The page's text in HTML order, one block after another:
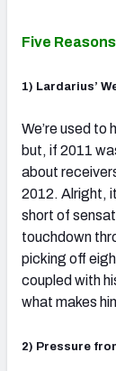
Five
1) Lardarius’
We’re used to
but, if 2011
about
2012. Alright,
short of
touchdown
picking off
coupled with
what makes
2) Pressure